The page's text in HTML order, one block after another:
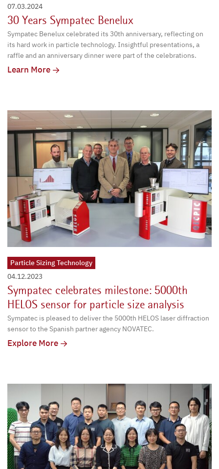
30 Years Sympatec Benelux
07.03.2024
Sympatec Benelux celebrated its 30th anniversary, reflecting on
its hard work in particle technology. Insightful presentations, a
raffle and an anniversary dinner were part of the celebrations.
Learn More
Particle Sizing Technology
Sympatec celebrates milestone: 5000th
HELOS sensor for particle size analysis
04.12.2023
Sympatec is pleased to deliver the 5000th HELOS laser diffraction
sensor to the Spanish partner agency NOVATEC.
Explore More